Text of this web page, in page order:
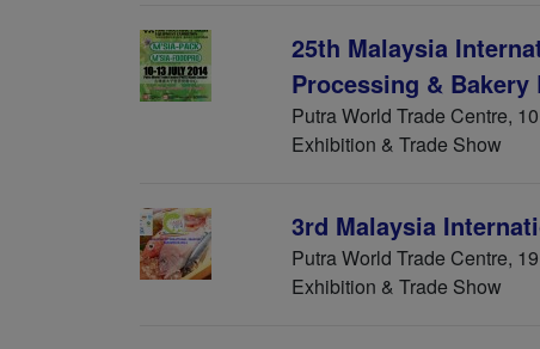
25th Malaysia
Processing &
Putra World Trade Centre,
Exhibition & Trade Show
3rd Malaysia
Putra World Trade Centre,
Exhibition & Trade Show